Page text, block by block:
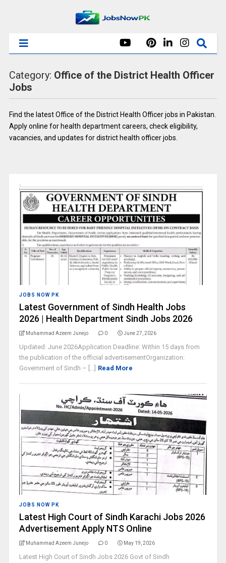
Category: Office of the District Health Officer
Jobs
Find the latest Office of the District Health Officer jobs in Pakistan.
Apply online for health department careers, check eligibility,
vacancies, and updates for district health officer jobs.
JOBS NOW PK
Latest Government of Sindh Health Jobs
2026 | Health Department Sindh Jobs 2026
Muhammad Azeem Junejo 0 June 27, 2026
Updated: June 2026Application Deadline: Within 15 days from
the publication of the official advertisementOrganization:
Government of Sindh – [...] Read More
JOBS NOW PK
Latest High Court of Sindh Karachi Jobs 2026
Advertisement Apply NTS Online
Muhammad Azeem Junejo 0 May 19, 2026
Latest High Court of Sindh Jobs 2026 Govt of Sindh